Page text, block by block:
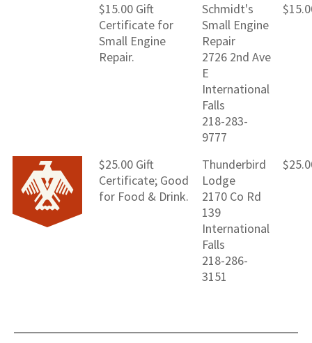
$15.00 Gift
Certificate for
Small Engine
Repair.
Schmidt's
Small Engine
Repair
2726 2nd Ave
E
International
Falls
218-283-
9777
$25.00 Gift
Certificate; Good
for Food & Drink.
Thunderbird
Lodge
2170 Co Rd
139
International
Falls
218-286-
3151